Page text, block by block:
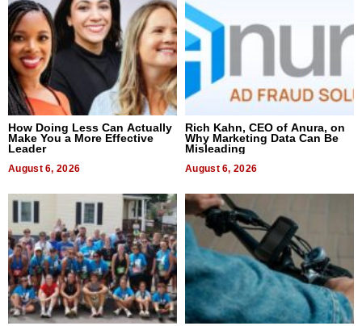
How Doing Less Can Actually
Make You a More Effective
Leader
August 6, 2026
Rich Kahn, CEO of Anura, on
Why Marketing Data Can Be
Misleading
August 6, 2026